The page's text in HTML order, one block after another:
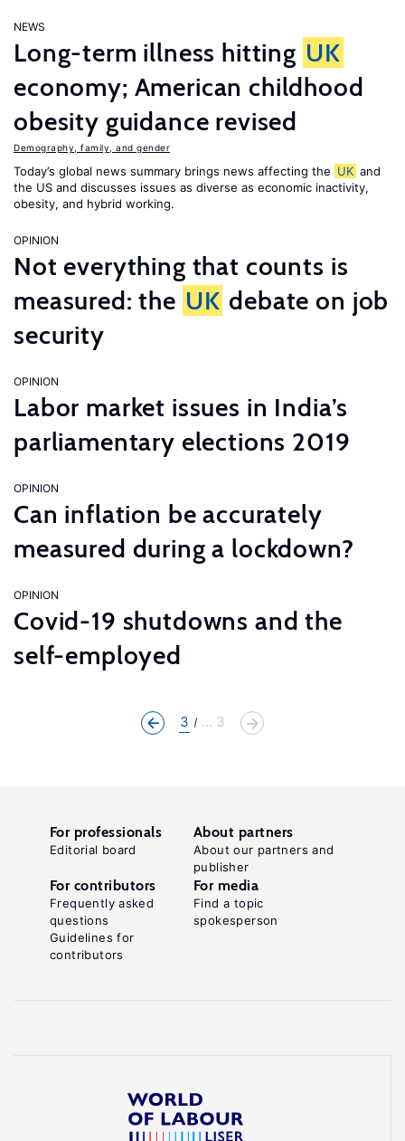
NEWS
Long-term illness hitting UK
economy; American childhood
obesity guidance revised
Demography, family, and gender
Today’s global news summary brings news affecting the UK and
the US and discusses issues as diverse as economic inactivity,
obesity, and hybrid working.
OPINION
Not everything that counts is
measured: the UK debate on job
security
OPINION
Labor market issues in India’s
parliamentary elections 2019
OPINION
Can inflation be accurately
measured during a lockdown?
OPINION
Covid-19 shutdowns and the
self-employed
3 ... 3
For professionals
Editorial board
About partners
About our partners and
publisher
For contributors
Frequently asked
questions
Guidelines for
contributors
For media
Find a topic
spokesperson